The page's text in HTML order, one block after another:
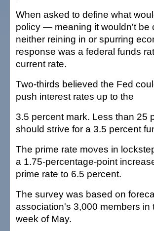
When asked to define what
policy — meaning it wouldn't be
neither reining in or spurring
response was a federal funds
current rate.
Two-thirds believed the Fed
push interest rates up to the
3.5 percent mark. Less than 25
should strive for a 3.5 percent
The prime rate moves in
a 1.75-percentage-point
prime rate to 6.5 percent.
The survey was based on
association's 3,000 members in
week of May.